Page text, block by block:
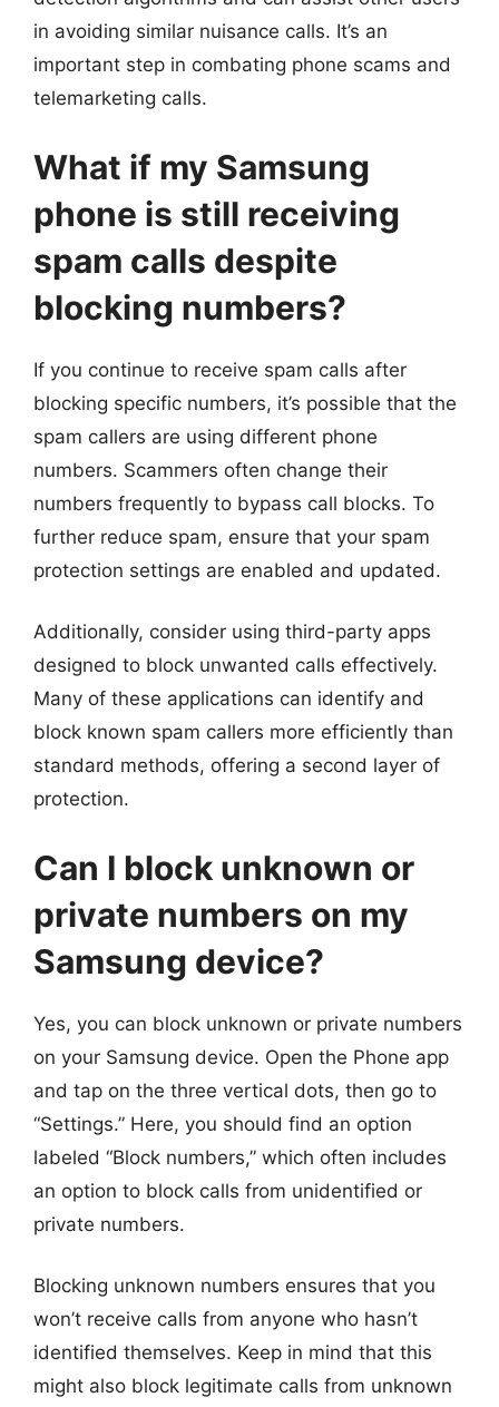
in avoiding similar nuisance calls. It’s an
important step in combating phone scams and
telemarketing calls.
What if my Samsung
phone is still receiving
spam calls despite
blocking numbers?
If you continue to receive spam calls after
blocking specific numbers, it’s possible that the
spam callers are using different phone
numbers. Scammers often change their
numbers frequently to bypass call blocks. To
further reduce spam, ensure that your spam
protection settings are enabled and updated.
Additionally, consider using third-party apps
designed to block unwanted calls effectively.
Many of these applications can identify and
block known spam callers more efficiently than
standard methods, offering a second layer of
protection.
Can I block unknown or
private numbers on my
Samsung device?
Yes, you can block unknown or private numbers
on your Samsung device. Open the Phone app
and tap on the three vertical dots, then go to
“Settings.” Here, you should find an option
labeled “Block numbers,” which often includes
an option to block calls from unidentified or
private numbers.
Blocking unknown numbers ensures that you
won’t receive calls from anyone who hasn’t
identified themselves. Keep in mind that this
might also block legitimate calls from unknown